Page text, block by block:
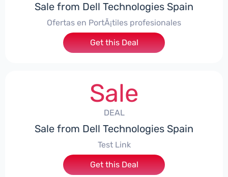
Sale from Dell Technologies Spain
Ofertas en PortÃ¡tiles profesionales
Get this Deal
Sale
DEAL
Sale from Dell Technologies Spain
Test Link
Get this Deal